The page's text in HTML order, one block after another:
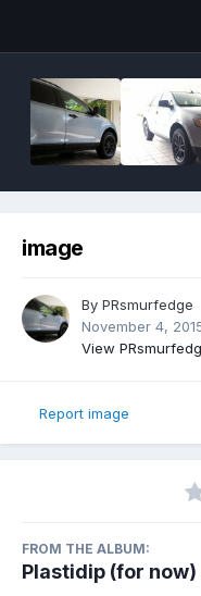
image
By PRsmurfedge
November 4,
View
Report image
FROM THE ALBUM:
Plastidip (for now)